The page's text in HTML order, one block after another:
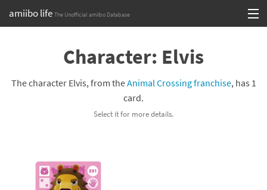
amiibo life The Unofficial amiibo Database
Browse all by SeriesCharacter: Elvis
The character Elvis, from theAnimal Crossing franchise, has 1
card.
Select it for more details.